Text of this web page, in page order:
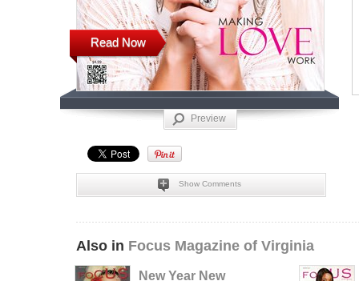
Read Now
Preview
Show Comments
Also in Focus Magazine of Virginia
New Year New